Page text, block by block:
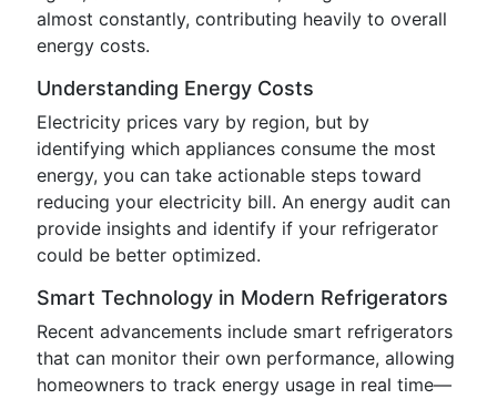
almost constantly, contributing heavily to overall
energy costs.
Understanding Energy Costs
Electricity prices vary by region, but by
identifying which appliances consume the most
energy, you can take actionable steps toward
reducing your electricity bill. An energy audit can
provide insights and identify if your refrigerator
could be better optimized.
Smart Technology in Modern Refrigerators
Recent advancements include smart refrigerators
that can monitor their own performance, allowing
homeowners to track energy usage in real time—